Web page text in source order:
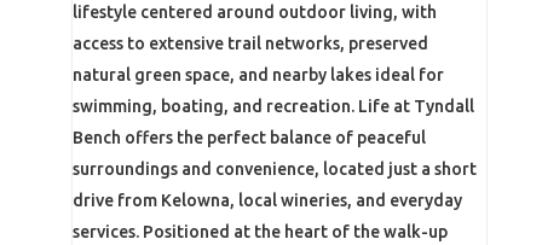
lifestyle centered around outdoor living, with
access to extensive trail networks, preserved
natural green space, and nearby lakes ideal for
swimming, boating, and recreation. Life at Tyndall
Bench offers the perfect balance of peaceful
surroundings and convenience, located just a short
drive from Kelowna, local wineries, and everyday
services. Positioned at the heart of the walk-up